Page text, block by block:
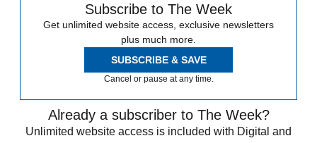
Subscribe to The Week
Get unlimited website access, exclusive newsletters
plus much more.
SUBSCRIBE & SAVE
Cancel or pause at any time.
Already a subscriber to The Week?
Unlimited website access is included with Digital and